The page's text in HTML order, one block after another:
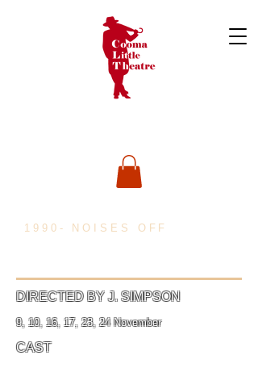
1990- NOISES OFF
DIRECTED BY J. SIMPSON
9, 10, 16, 17, 23, 24 November
CAST